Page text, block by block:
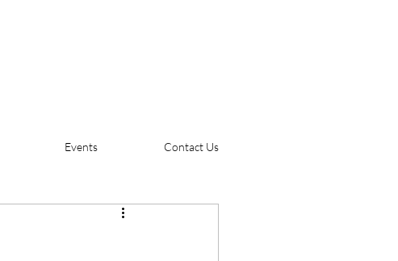
Events Contact Us